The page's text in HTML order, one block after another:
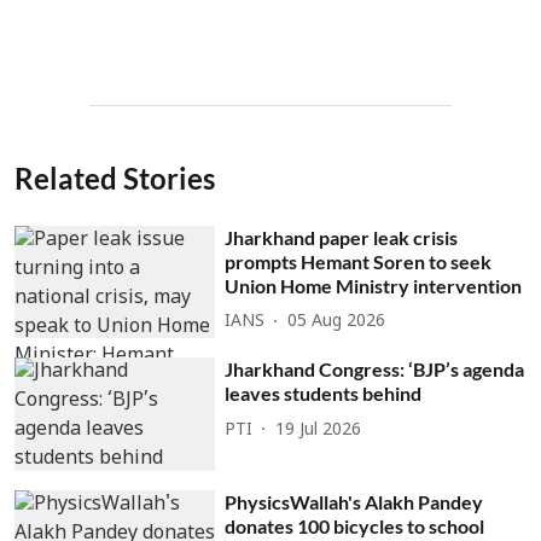
Related Stories
Jharkhand paper leak crisis
prompts Hemant Soren to seek
Union Home Ministry intervention
IANS 05 Aug 2026
Jharkhand Congress: ‘BJP’s agenda
leaves students behind
PTI 19 Jul 2026
PhysicsWallah's Alakh Pandey
donates 100 bicycles to school